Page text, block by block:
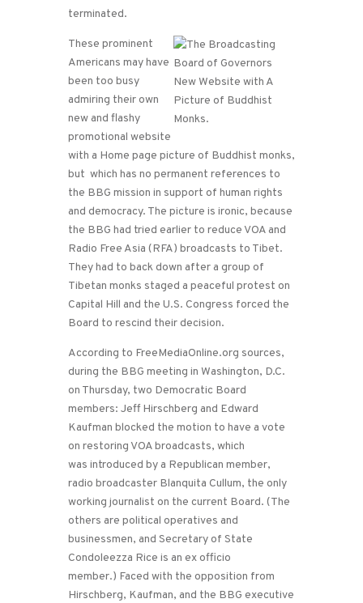
terminated.
These prominent
Americans may have
been too busy
admiring their own
new and flashy
promotional website
with a Home page picture of Buddhist monks,
but which has no permanent references to
the BBG mission in support of human rights
and democracy. The picture is ironic, because
the BBG had tried earlier to reduce VOA and
Radio Free Asia (RFA) broadcasts to Tibet.
They had to back down after a group of
Tibetan monks staged a peaceful protest on
Capital Hill and the U.S. Congress forced the
Board to rescind their decision.
According to FreeMediaOnline.org sources,
during the BBG meeting in Washington, D.C.
on Thursday, two Democratic Board
members: Jeff Hirschberg and Edward
Kaufman blocked the motion to have a vote
on restoring VOA broadcasts, which
was introduced by a Republican member,
radio broadcaster Blanquita Cullum, the only
working journalist on the current Board. (The
others are political operatives and
businessmen, and Secretary of State
Condoleezza Rice is an ex officio
member.) Faced with the opposition from
Hirschberg, Kaufman, and the BBG executive